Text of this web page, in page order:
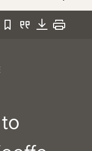
Bookmark
QuoteDownload
Print